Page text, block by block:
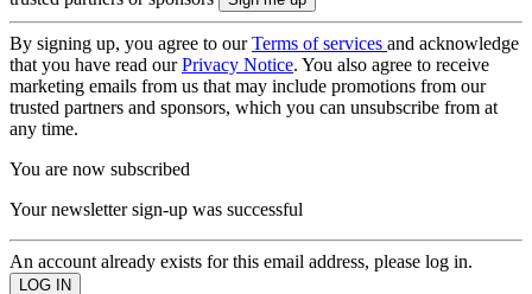
By signing up, you agree to ourTerms of services and acknowledge
that you have read ourPrivacy Notice. You also agree to receive
marketing emails from us that may include promotions from our
trusted partners and sponsors, which you can unsubscribe from at
any time.
You are now subscribed
Your newsletter sign-up was successful
An account already exists for this email address, please log in.